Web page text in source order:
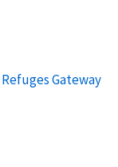
Gateway